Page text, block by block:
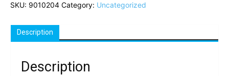
SKU: 9010204 Category: Uncategorized
Description
Description